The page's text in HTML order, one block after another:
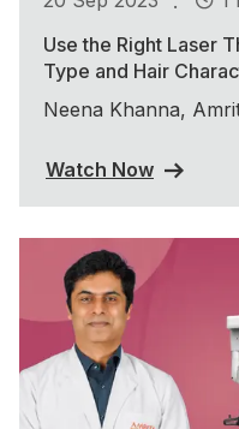
Use the Right Laser
Type and Hair
Neena Khanna,
Watch Now